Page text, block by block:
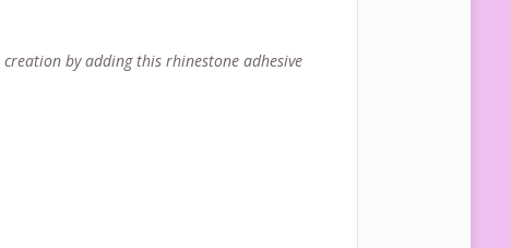
by adding this rhinestone adhesive